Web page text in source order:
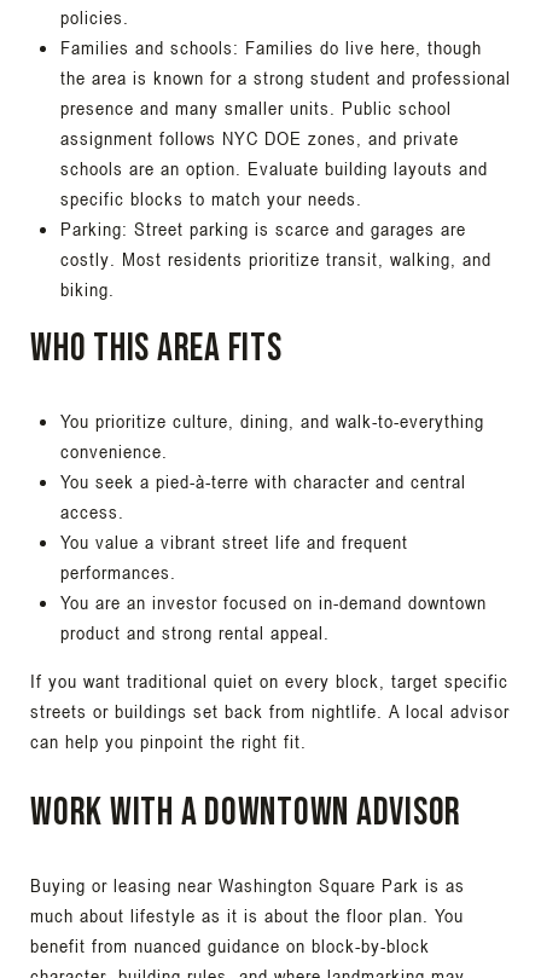
policies.
Families and schools: Families do live here, though
the area is known for a strong student and professional
presence and many smaller units. Public school
assignment follows NYC DOE zones, and private
schools are an option. Evaluate building layouts and
specific blocks to match your needs.
Parking: Street parking is scarce and garages are
costly. Most residents prioritize transit, walking, and
biking.
Who this area fits
You prioritize culture, dining, and walk-to-everything
convenience.
You seek a pied-à-terre with character and central
access.
You value a vibrant street life and frequent
performances.
You are an investor focused on in-demand downtown
product and strong rental appeal.
If you want traditional quiet on every block, target specific
streets or buildings set back from nightlife. A local advisor
can help you pinpoint the right fit.
Work with a downtown advisor
Buying or leasing near Washington Square Park is as
much about lifestyle as it is about the floor plan. You
benefit from nuanced guidance on block-by-block